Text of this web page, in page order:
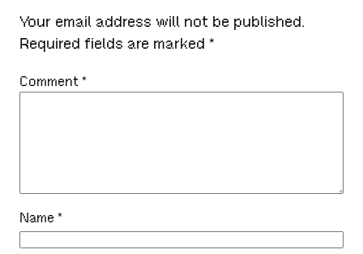
Your email address will not be published.
Required fields are marked*
Comment*
Name*